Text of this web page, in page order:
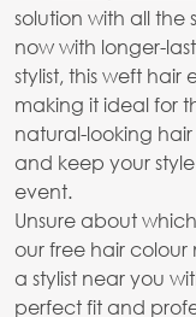
solution with all the
now with longer-
stylist, this weft hair
making it ideal for
natural-looking
and keep your
event.
Unsure about
our free hair colour
a stylist near you
perfect fit and